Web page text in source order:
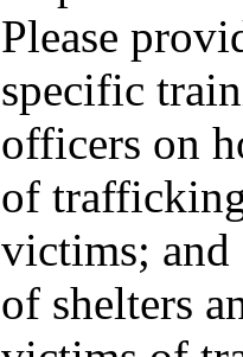
Please
specific
officers on
of
victims;
of shelters